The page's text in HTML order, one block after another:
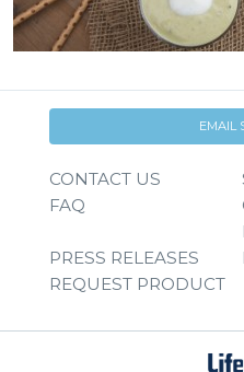
EMAIL
CONTACT US
FAQ
PRESS RELEASES
REQUEST PRODUCT